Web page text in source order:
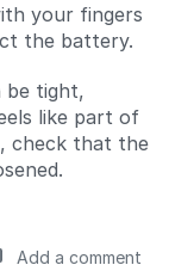
your fingers
the battery.
be tight,
like part of
check that the
Add a comment